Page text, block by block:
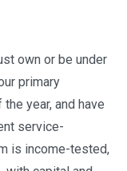
own or be under
primary
year, and have
service-
is income-tested,